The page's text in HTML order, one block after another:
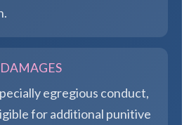
egregious conduct,
for additional punitive